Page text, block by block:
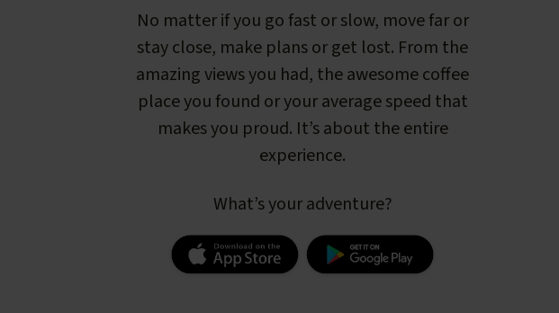
No matter if you go fast or slow, move far or
stay close, make plans or get lost. From the
amazing views you had, the awesome coffee
place you found or your average speed that
makes you proud. It’s about the entire
experience.
What’s your adventure?